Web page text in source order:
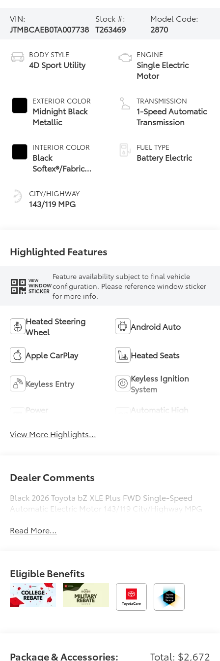
VIN:
JTMBCAEB0TA007738
Stock #:
T263469
Model Code:
2870
BODY STYLE
4D Sport Utility
EXTERIOR COLOR
Midnight Black
Metallic
INTERIOR COLOR
Black
Softex®/Fabric
CITY/HIGHWAY
143/119 MPG
ENGINE
Single Electric
Motor
TRANSMISSION
1-Speed Automatic
Transmission
FUEL TYPE
Battery Electric
Highlighted Features
VIEW
WINDOW
STICKER
Feature availability subject to final vehicle
configuration. Please reference window sticker
for more info.
Heated Steering
Wheel
Android Auto
Apple CarPlay Heated Seats
Keyless Entry
Keyless Ignition
System
Power
Automatic High
View More Highlights...
Dealer Comments
Black 2026 Toyota bZ XLE Plus FWD Single-Speed
Automatic Electric Motor 143/119 City/Highway MPG
Read More...
Eligible Benefits
Package & Accessories: Total: $2,672